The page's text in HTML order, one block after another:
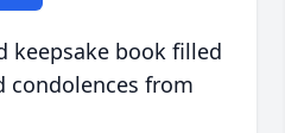
keepsake book filled
condolences from